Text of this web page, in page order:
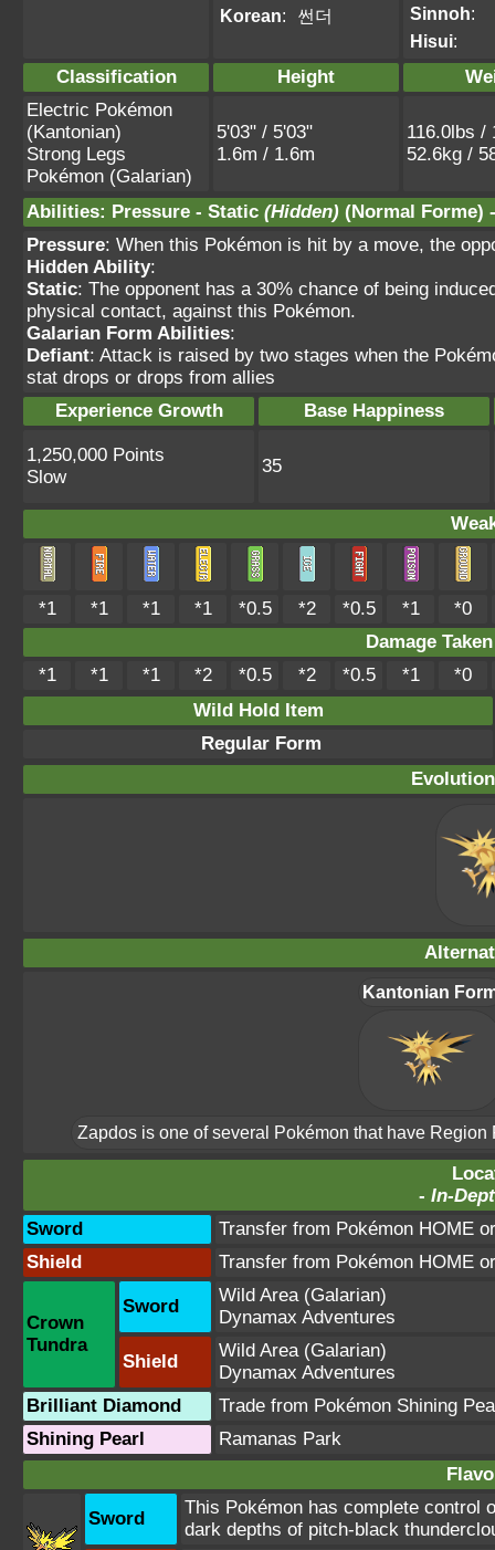
Korean: 썬더
Sinnoh:
Hisui:
Classification Height
Electric Pokémon
(Kantonian)
Strong Legs
Pokémon (Galarian)
5'03" / 5'03"
1.6m / 1.6m
116.0lbs /
52.6kg /
Abilities: Pressure - Static (Hidden) (Normal Forme)
Pressure: When this Pokémon is hit by a move, the
Hidden Ability:
Static: The opponent has a 30% chance of being
physical contact, against this Pokémon.
Galarian Form Abilities:
Defiant: Attack is raised by two stages when the
stat drops or drops from allies
Experience Growth
Base Happiness
1,250,000 Points
Slow
35
*1 *1 *1 *1 *0.5 *2 *0.5 *1
*0
Damage
*1
*1 *1 *2 *0.5 *2 *0.5 *1
*0
Wild Hold Item
Regular Form
Kantonian
Zapdos is one of several Pokémon that have
- In-
Sword
Transfer from Pokémon HOME
Shield
Transfer from Pokémon HOME
Crown
Tundra
Sword
Wild Area (Galarian)
Dynamax Adventures
Shield
Wild Area (Galarian)
Dynamax Adventures
Brilliant Diamond
Trade from Pokémon Shining
Shining Pearl
Ramanas Park
Sword
This Pokémon has complete control
dark depths of pitch-black